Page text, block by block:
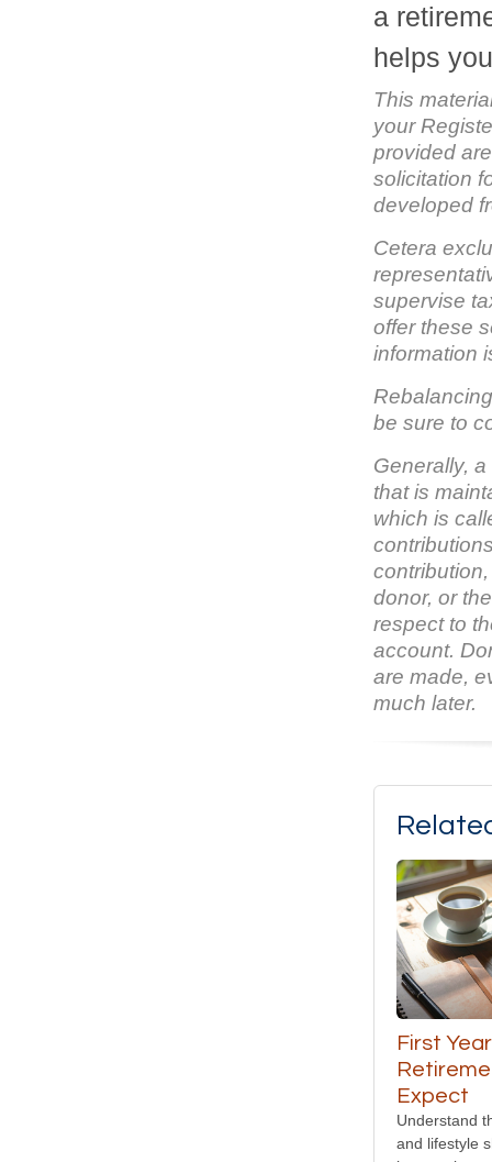
a
helps
This
your
provided
solicitation
developed
Cetera
supervise
offer these
information
be sure to
Generally,
that is
which is
donor, or
respect to
account.
are made,
much later.
First
Expect
Understand
and lifestyle